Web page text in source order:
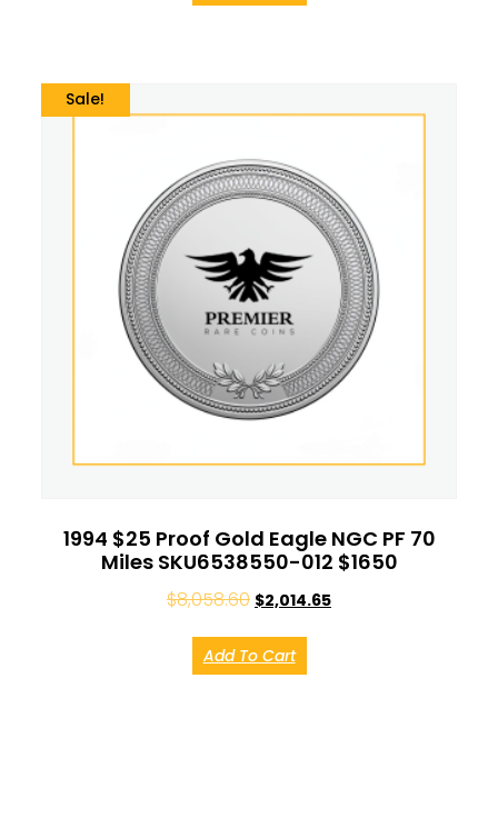
Sale!
1994 $25 Proof Gold Eagle NGC PF 70
Miles SKU6538550-012 $1650
$8,058.60 $2,014.65
Add To Cart